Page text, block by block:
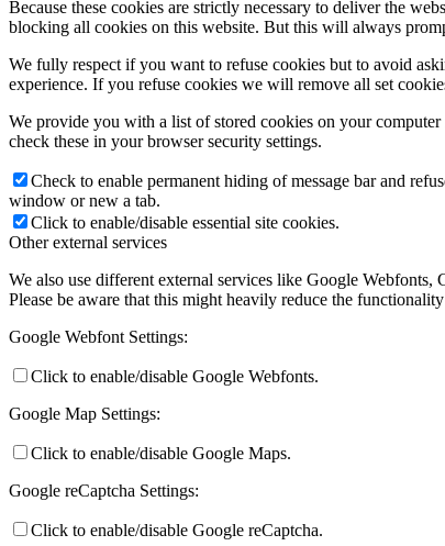
Because these cookies are strictly necessary to deliver the
blocking all cookies on this website. But this will always
We fully respect if you want to refuse cookies but to avoid
experience. If you refuse cookies we will remove all set
We provide you with a list of stored cookies on your
check these in your browser security settings.
Check to enable permanent hiding of message bar and
window or new a tab.
Click to enable/disable essential site cookies.
Other external services
We also use different external services like Google
Please be aware that this might heavily reduce the
Google Webfont Settings:
Click to enable/disable Google Webfonts.
Google Map Settings:
Click to enable/disable Google Maps.
Google reCaptcha Settings:
Click to enable/disable Google reCaptcha.